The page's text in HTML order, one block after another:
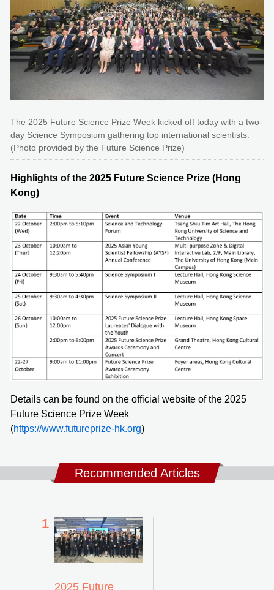
The 2025 Future Science Prize Week kicked off today with a two-
day Science Symposium gathering top international scientists.
(Photo provided by the Future Science Prize)
Highlights of the 2025 Future Science Prize (Hong
Kong)
Details can be found on the official website of the 2025
Future Science Prize Week
(https://www.futureprize-hk.org)
Recommended Articles
2025 Future